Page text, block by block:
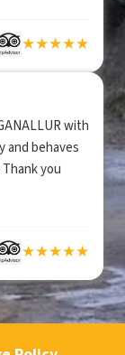
★★★★★
with
and behaves
you
★★★★★